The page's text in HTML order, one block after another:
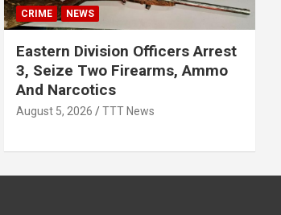
CRIME NEWS
Eastern Division Officers Arrest
3, Seize Two Firearms, Ammo
And Narcotics
August 5, 2026 TTT News